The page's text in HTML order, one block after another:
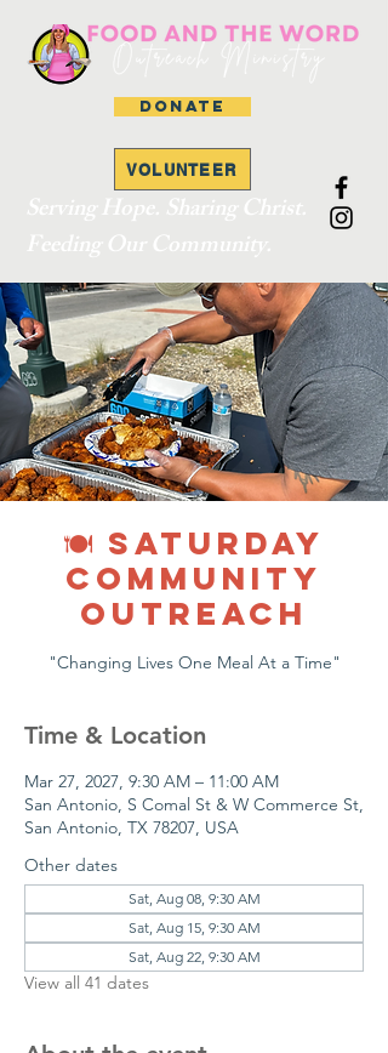
DONATE
VOLUNTEER
🍽 SATURDAY
COMMUNITY
OUTREACH
"Changing Lives One Meal At a Time"
Time & Location
Mar 27, 2027, 9:30 AM – 11:00 AM
San Antonio, S Comal St & W Commerce St,
San Antonio, TX 78207, USA
Other dates
Sat, Aug 08, 9:30 AM
Sat, Aug 15, 9:30 AM
Sat, Aug 22, 9:30 AM
View all 41 dates